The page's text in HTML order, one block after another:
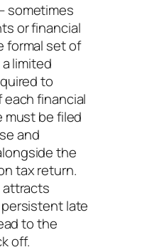
sometimes
or financial
formal set of
limited
to
financial
must be filed
and
the
tax return.
attracts
late
to the
off.